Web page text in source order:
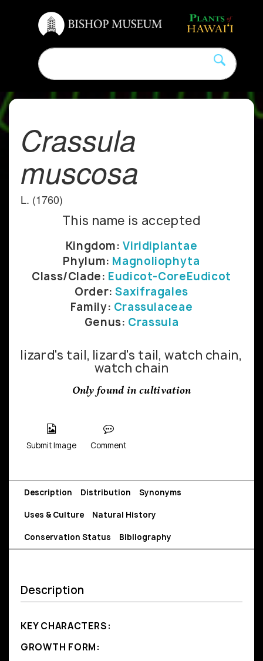
Crassula
muscosa
L. (1760)
This name is accepted
Kingdom:Viridiplantae
Phylum: Magnoliophyta
Class/Clade: Eudicot-CoreEudicot
Order:Saxifragales
Family: Crassulaceae
Genus: Crassula
lizard's tail, lizard's tail, watch chain,
watch chain
Only found in cultivation
Submit Image Comment
Description Distribution Synonyms
Uses & Culture Natural History
Conservation Status Bibliography
Description
KEY CHARACTERS:
GROWTH FORM: